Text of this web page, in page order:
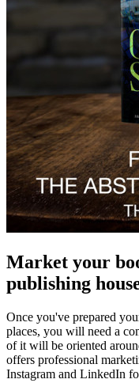
Market your
publishing
Once you've prepared
places, you will need a
of it will be oriented
offers professional
Instagram and LinkedIn